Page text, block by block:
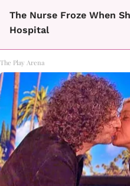
The Nurse Froze When
Hospital
The Play Arena